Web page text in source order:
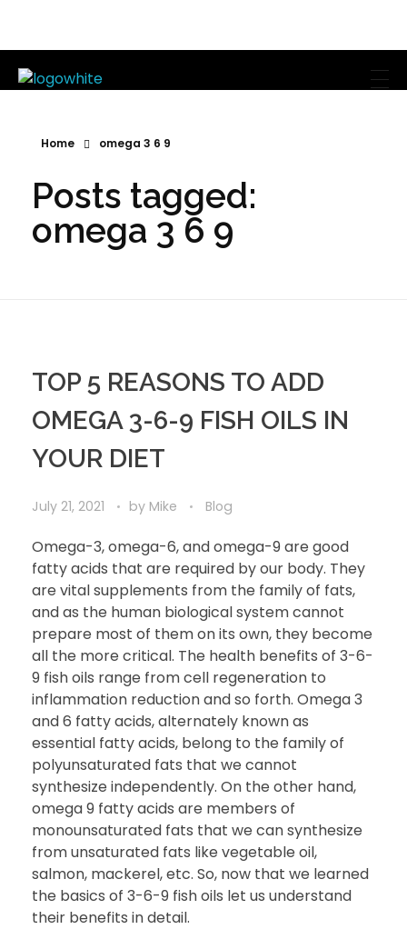
Home omega 3 6 9
Posts tagged:
omega 3 6 9
TOP 5 REASONS TO ADD
OMEGA 3-6-9 FISH OILS IN
YOUR DIET
July 21, 2021 by Mike Blog
Omega-3, omega-6, and omega-9 are good
fatty acids that are required by our body. They
are vital supplements from the family of fats,
and as the human biological system cannot
prepare most of them on its own, they become
all the more critical. The health benefits of 3-6-
9 fish oils range from cell regeneration to
inflammation reduction and so forth. Omega 3
and 6 fatty acids, alternately known as
essential fatty acids, belong to the family of
polyunsaturated fats that we cannot
synthesize independently. On the other hand,
omega 9 fatty acids are members of
monounsaturated fats that we can synthesize
from unsaturated fats like vegetable oil,
salmon, mackerel, etc. So, now that we learned
the basics of 3-6-9 fish oils let us understand
their benefits in detail.